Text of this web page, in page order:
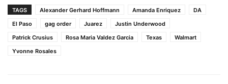
TAGS Alexander Gerhard Hoffmann Amanda Enriquez
DA
El Paso
gag order Juarez
Justin Underwood
Patrick Crusius
Rosa Maria Valdez Garcia Texas
Walmart
Yvonne Rosales